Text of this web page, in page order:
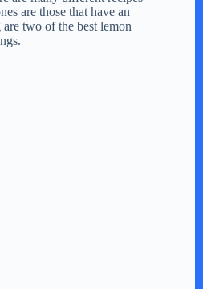
are those that have an
two of the best lemon